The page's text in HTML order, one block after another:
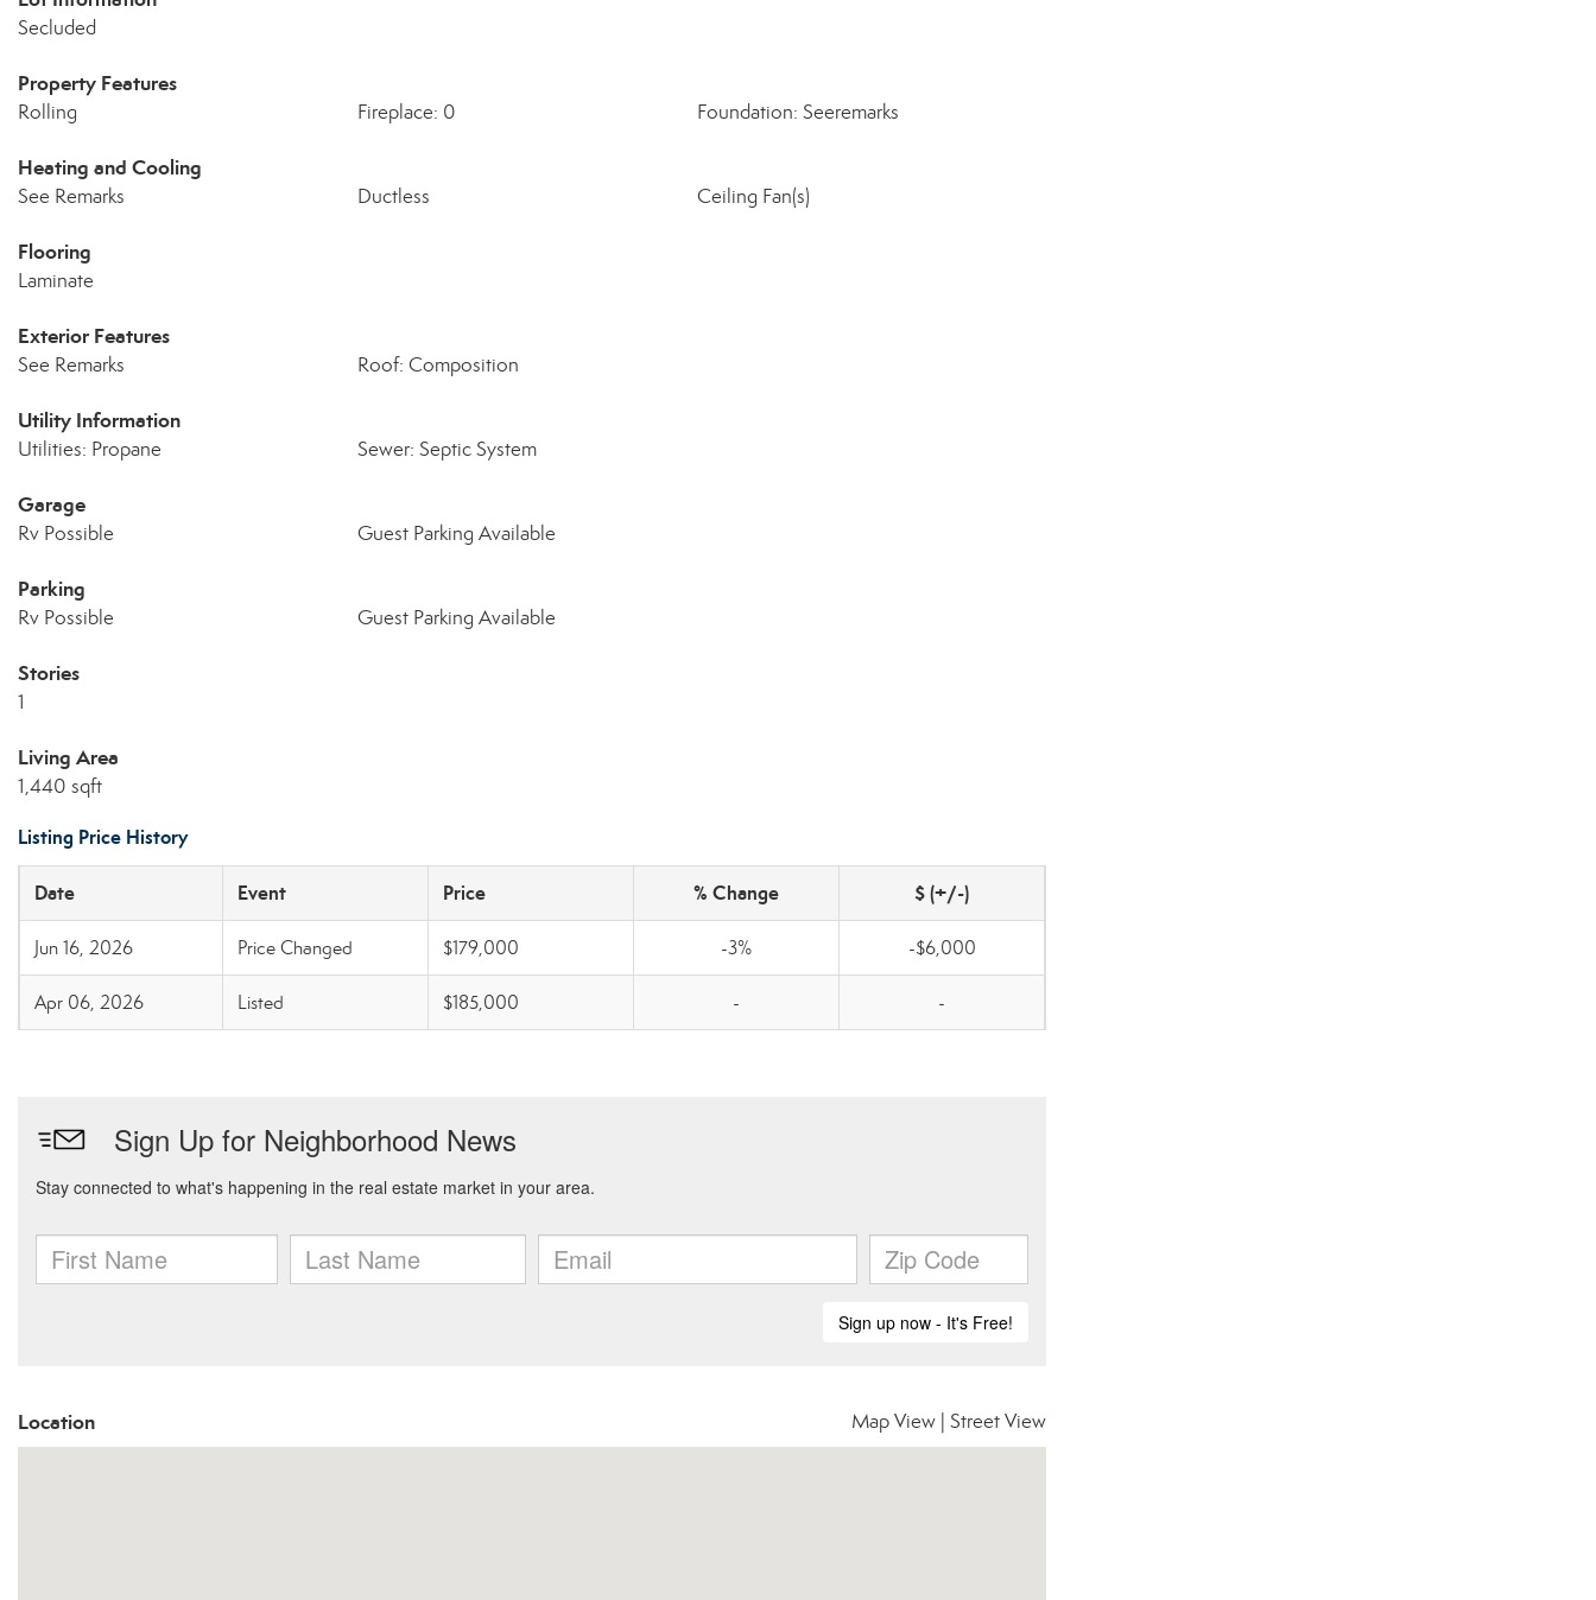
Secluded
Property Features
Rolling Fireplace: 0 Foundation: Seeremarks
Heating and Cooling
See Remarks Ductless Ceiling Fan(s)
Flooring
Laminate
Exterior Features
See Remarks Roof: Composition
Utility Information
Utilities: Propane Sewer: Septic System
Garage
Rv Possible Guest Parking Available
Parking
Rv Possible Guest Parking Available
Stories
1
Living Area
1,440 sqft
Listing Price History
Date Event Price % Change $ (+/-)
Jun 16, 2026 Price Changed $179,000 -3% -$6,000
Apr 06, 2026 Listed $185,000 - -
Location Map View Street View